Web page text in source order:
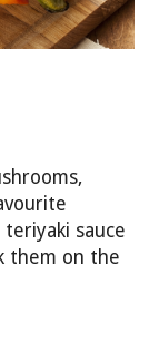
sauce
them on the